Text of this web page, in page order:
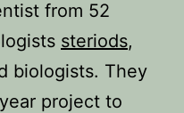
from 52
steriods,
biologists. They
project to